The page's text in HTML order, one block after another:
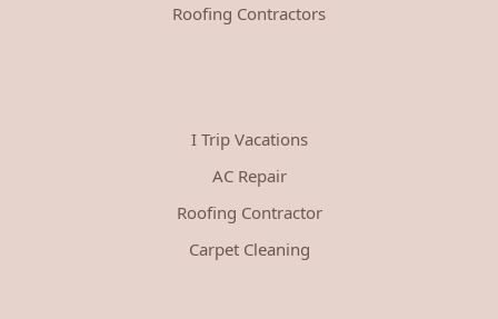
Roofing Contractors
I Trip Vacations
AC Repair
Roofing Contractor
Carpet Cleaning